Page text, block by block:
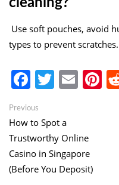
cleaning?
Use soft pouches, avoid
types to prevent scratches.
Facebook
Twitter
Post
navigation
Previous
post:
How to Spot a
Trustworthy Online
Casino in Singapore
(Before You Deposit)